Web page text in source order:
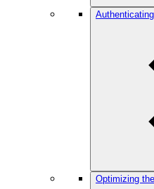
Optimizing